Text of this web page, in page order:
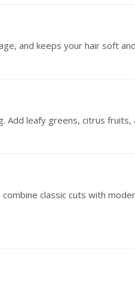
and keeps your hair soft and
Add leafy greens, citrus fruits,
combine classic cuts with